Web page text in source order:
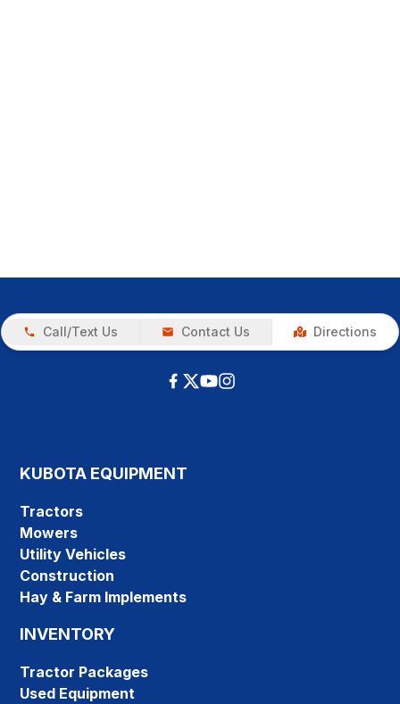
Call/Text Us Contact Us Directions
KUBOTA EQUIPMENT
Tractors
Mowers
Utility Vehicles
Construction
Hay & Farm Implements
INVENTORY
Tractor Packages
Used Equipment